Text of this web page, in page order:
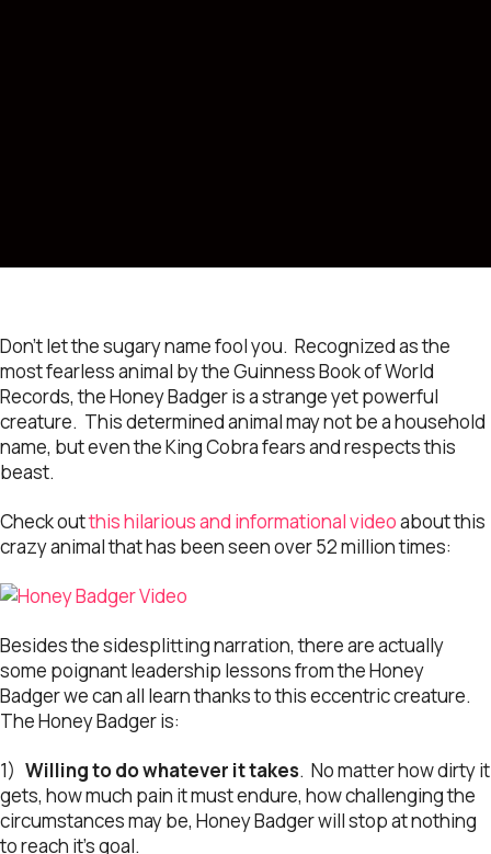
Don’t let the sugary name fool you. Recognized as the
most fearless animal by the Guinness Book of World
Records, the Honey Badger is a strange yet powerful
creature. This determined animal may not be a household
name, but even the King Cobra fears and respects this
beast.
Check outthis hilarious and informational videoabout this
crazy animal that has been seen over 52 million times:
Besides the sidesplitting narration, there are actually
some poignant leadership lessons from the Honey
Badger we can all learn thanks to this eccentric creature.
The Honey Badger is:
1) Willing to do whatever it takes. No matter how dirty it
gets, how much pain it must endure, how challenging the
circumstances may be, Honey Badger will stop at nothing
to reach it’s goal.